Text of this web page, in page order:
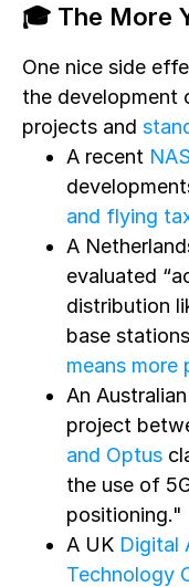
🎓 The More
One nice side
the development
projects and
A recent
and flying
A
evaluated
distribution
base
means more
An
project
and Optus
the use of
positioning."
A UK Digital
Technology